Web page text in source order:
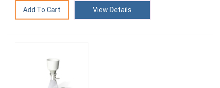
View Details